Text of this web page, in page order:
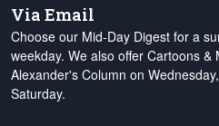
Via Email
Choose our Mid-Day Digest for a
weekday. We also offer Cartoons &
Alexander's Column on
Saturday.